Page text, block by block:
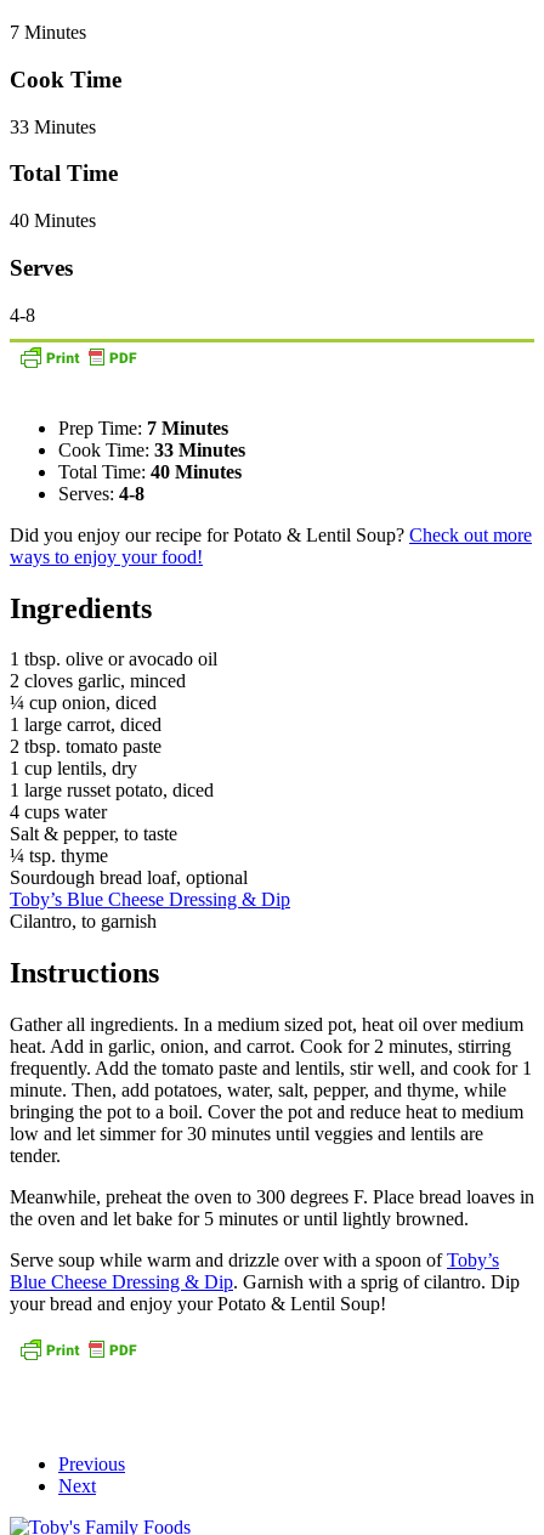
7 Minutes
Cook Time
33 Minutes
Total Time
40 Minutes
Serves
4-8
Prep Time: 7 Minutes
Cook Time: 33 Minutes
Total Time: 40 Minutes
Serves: 4-8
Did you enjoy our recipe for Potato & Lentil Soup? Check out more
ways to enjoy your food!
Ingredients
1 tbsp. olive or avocado oil
2 cloves garlic, minced
¼ cup onion, diced
1 large carrot, diced
2 tbsp. tomato paste
1 cup lentils, dry
1 large russet potato, diced
4 cups water
Salt & pepper, to taste
¼ tsp. thyme
Sourdough bread loaf, optional
Toby’s Blue Cheese Dressing & Dip
Cilantro, to garnish
Instructions
Gather all ingredients. In a medium sized pot, heat oil over medium
heat. Add in garlic, onion, and carrot. Cook for 2 minutes, stirring
frequently. Add the tomato paste and lentils, stir well, and cook for 1
minute. Then, add potatoes, water, salt, pepper, and thyme, while
bringing the pot to a boil. Cover the pot and reduce heat to medium
low and let simmer for 30 minutes until veggies and lentils are
tender.
Meanwhile, preheat the oven to 300 degrees F. Place bread loaves in
the oven and let bake for 5 minutes or until lightly browned.
Serve soup while warm and drizzle over with a spoon ofToby’s
Blue Cheese Dressing & Dip. Garnish with a sprig of cilantro. Dip
your bread and enjoy your Potato & Lentil Soup!
Previous
Next